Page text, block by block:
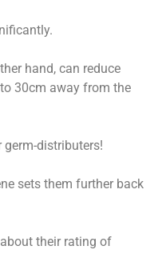
hand, can reduce
30cm away from the
germ-distributers!
sets them further back
their rating of